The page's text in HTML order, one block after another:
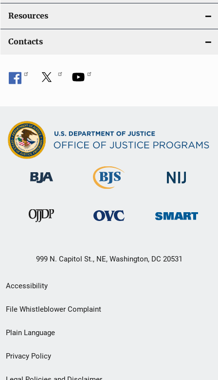
Resources
Contacts
999 N. Capitol St., NE, Washington, DC 20531
Secondary
Footer
menu
Accessibility
File Whistleblower Complaint
Plain Language
Privacy Policy